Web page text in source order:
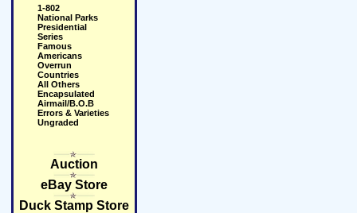
1-802
National Parks
Presidential
Series
Famous
Americans
Overrun
Countries
All Others
Encapsulated
Airmail/B.O.B
Errors & Varieties
Ungraded
Auction
eBay Store
Duck Stamp Store